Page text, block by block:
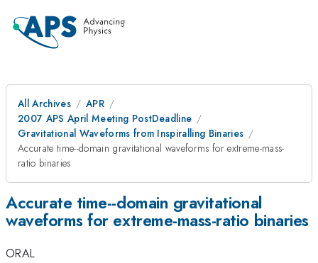
All Archives
APR
2007 APS April Meeting PostDeadline
Gravitational Waveforms from Inspiralling Binaries
Accurate time--domain gravitational waveforms for extreme-mass-
ratio binaries
Accurate time--domain gravitational
waveforms for extreme-mass-ratio binaries
ORAL